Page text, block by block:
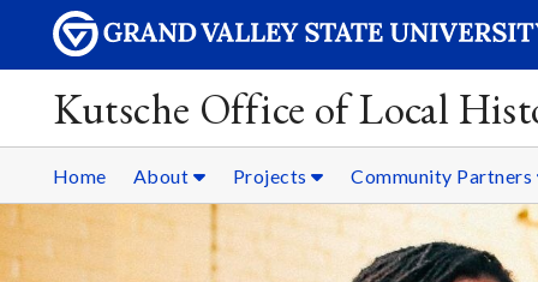
Kutsche Office of Local
Home About Projects Community Partners